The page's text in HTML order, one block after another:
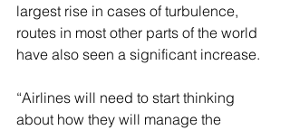
largest rise in cases of turbulence,
routes in most other parts of the world
have also seen a significant increase.
“Airlines will need to start thinking
about how they will manage the